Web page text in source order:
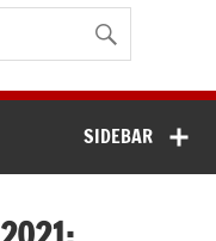
SIDEBAR